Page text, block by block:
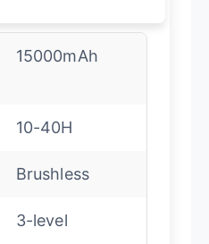
15000mAh
10-40H
Brushless
3-level